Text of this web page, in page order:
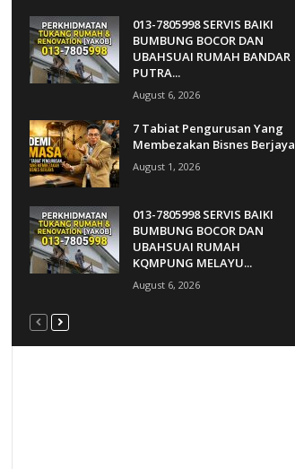
013-7805998 SERVIS BAIKI
BUMBUNG BOCOR DAN
UBAHSUAI RUMAH BANDAR
PUTRA...
August 6, 2026
7 Tabiat Pengurusan Yang
Membezakan Bisnes Berjaya
August 1, 2026
013-7805998 SERVIS BAIKI
BUMBUNG BOCOR DAN
UBAHSUAI RUMAH
KQMPUNG MELAYU...
August 6, 2026